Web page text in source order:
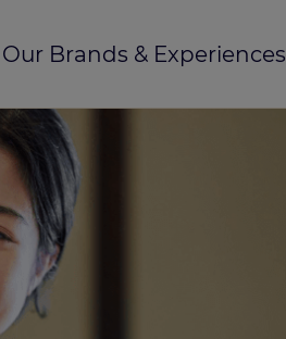
Our Brands & Experiences